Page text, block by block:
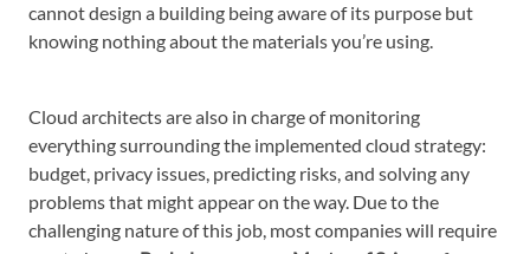
cannot design a building being aware of its purpose but
knowing nothing about the materials you’re using.
Cloud architects are also in charge of monitoring
everything surrounding the implemented cloud strategy:
budget, privacy issues, predicting risks, and solving any
problems that might appear on the way. Due to the
challenging nature of this job, most companies will require